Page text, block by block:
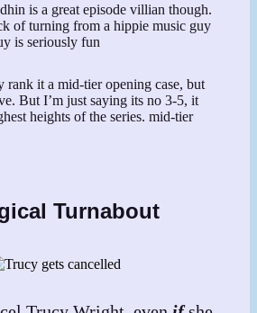
is a great episode villian though.
of turning from a hippie music guy
is seriously fun
rank it a mid-tier opening case, but
But I’m just saying its no 3-5, it
heights of the series. mid-tier
Turnabout